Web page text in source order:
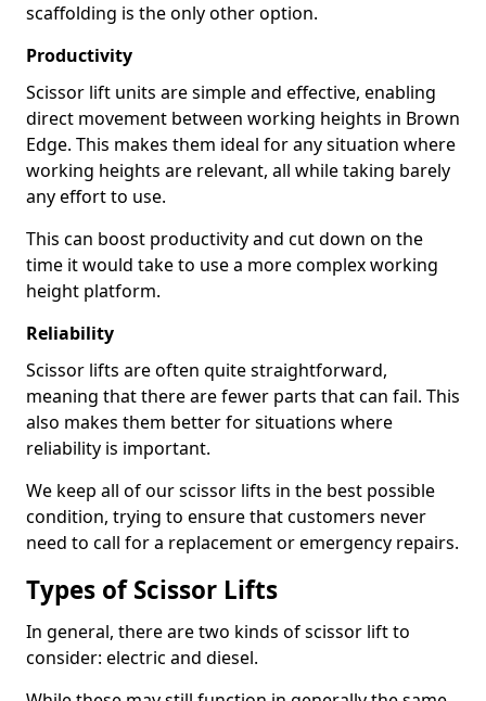
scaffolding is the only other option.
Productivity
Scissor lift units are simple and effective, enabling
direct movement between working heights in Brown
Edge. This makes them ideal for any situation where
working heights are relevant, all while taking barely
any effort to use.
This can boost productivity and cut down on the
time it would take to use a more complex working
height platform.
Reliability
Scissor lifts are often quite straightforward,
meaning that there are fewer parts that can fail. This
also makes them better for situations where
reliability is important.
We keep all of our scissor lifts in the best possible
condition, trying to ensure that customers never
need to call for a replacement or emergency repairs.
Types of Scissor Lifts
In general, there are two kinds of scissor lift to
consider: electric and diesel.